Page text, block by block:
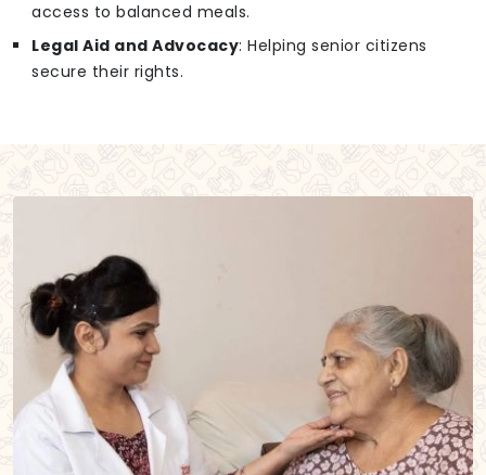
access to balanced meals.
Legal Aid and Advocacy: Helping senior citizens
secure their rights.